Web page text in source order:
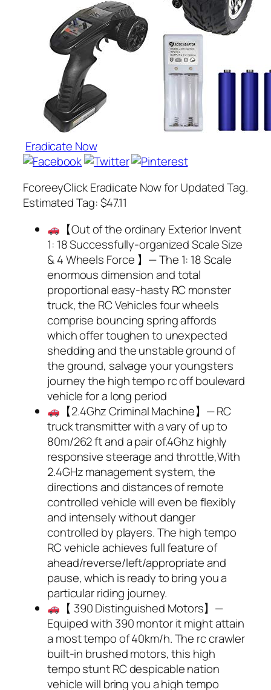
Eradicate Now
FcoreeyClick Eradicate Now for Updated Tag.
Estimated Tag: $47.11
【Out of the ordinary Exterior Invent
1: 18 Successfully-organized Scale Size
& 4 Wheels Force 】— The 1: 18 Scale
enormous dimension and total
proportional easy-hasty RC monster
truck, the RC Vehicles four wheels
comprise bouncing spring affords
which offer toughen to unexpected
shedding and the unstable ground of
the ground, salvage your youngsters
journey the high tempo rc off boulevard
vehicle for a long period
【2.4Ghz Criminal Machine】— RC
truck transmitter with a vary of up to
80m/262 ft and a pair of.4Ghz highly
responsive steerage and throttle,With
2.4GHz management system, the
directions and distances of remote
controlled vehicle will even be flexibly
and intensely without danger
controlled by players. The high tempo
RC vehicle achieves full feature of
ahead/reverse/left/appropriate and
pause, which is ready to bring you a
particular riding journey.
【 390 Distinguished Motors】—
Equiped with 390 montor it might attain
a most tempo of 40km/h. The rc crawler
built-in brushed motors, this high
tempo stunt RC despicable nation
vehicle will bring you a high tempo